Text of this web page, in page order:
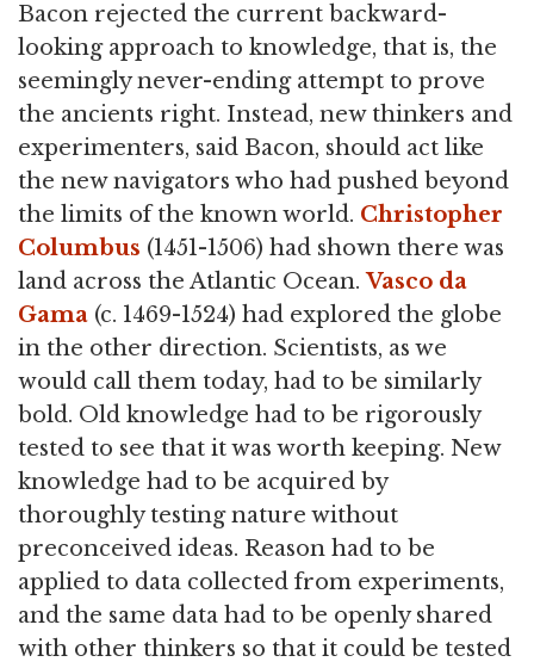
Bacon rejected the current backward-
looking approach to knowledge, that is, the
seemingly never-ending attempt to prove
the ancients right. Instead, new thinkers and
experimenters, said Bacon, should act like
the new navigators who had pushed beyond
the limits of the known world. Christopher
Columbus (1451-1506) had shown there was
land across the Atlantic Ocean.Vasco da
Gama (c. 1469-1524) had explored the globe
in the other direction. Scientists, as we
would call them today, had to be similarly
bold. Old knowledge had to be rigorously
tested to see that it was worth keeping. New
knowledge had to be acquired by
thoroughly testing nature without
preconceived ideas. Reason had to be
applied to data collected from experiments,
and the same data had to be openly shared
with other thinkers so that it could be tested